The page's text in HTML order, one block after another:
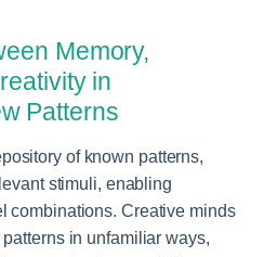
Memory,
in
Patterns
of known patterns,
stimuli, enabling
combinations. Creative minds
in unfamiliar ways,